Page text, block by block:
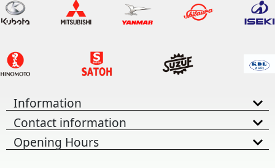
Information
Contact information
Opening Hours